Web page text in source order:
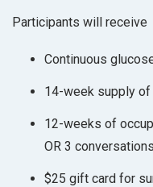
Participants will receive
Continuous
14-week supply
12-weeks of
OR 3
$25 gift card for